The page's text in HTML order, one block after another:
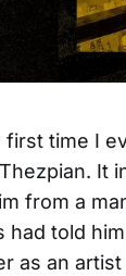
time I
It
from a
had told
as an artist